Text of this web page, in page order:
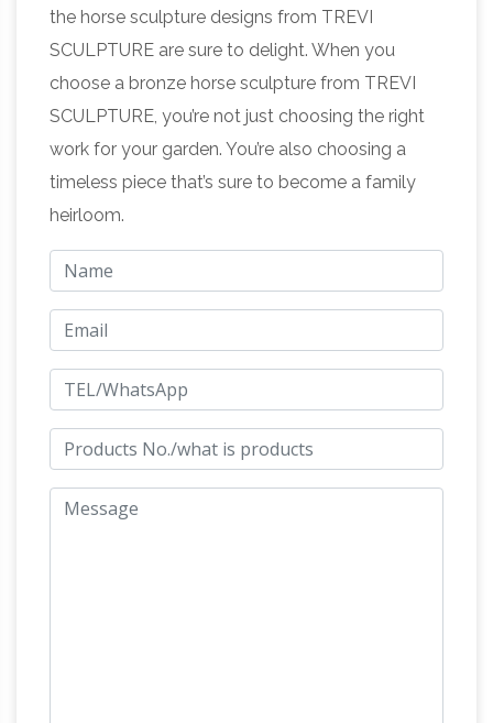
this truly legendary horse with a majestic
bronze sculpture and memorial at his grave-
site, located in a place of honor, near the
entrance to the park.race horse statues |
eBay Find great deals on eBay for race horse
statues. … Art Deco 100% Solid Bronze
Sculpture Statue Big Arabian Race Horse …
CLEARANCE SALE Racing Horse Man Trainer …
Bronze 'Man O War' by Marilyn Newmark :
EBTH A bronze “Man O’ War” sculpture by
Marilyn Newmark. … The Premier Estate Sale
Marketplace … Chinese Tang Dynasty Style
Horse Statue. Current Bid: $56.Man O' War |
The Greatest Horse That Never Ran the
horses more honored or with more records
the horse sculpture designs from TREVI
SCULPTURE are sure to delight. When you
choose a bronze horse sculpture from TREVI
SCULPTURE, you’re not just choosing the right
work for your garden. You’re also choosing a
timeless piece that’s sure to become a family
heirloom.